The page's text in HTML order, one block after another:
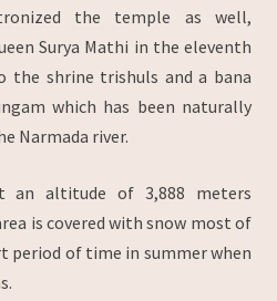
the temple as well,
Surya Mathi in the eleventh
the shrine trishuls and a bana
which has been naturally
Narmada river.
an altitude of 3,888 meters
is covered with snow most of
period of time in summer when